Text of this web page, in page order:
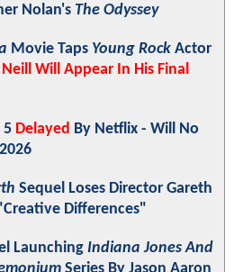
Nolan's The Odyssey
Movie Taps Young Rock Actor
Will Appear In His Final
5 Delayed By Netflix - Will No
Sequel Loses Director Gareth
Differences"
Launching Indiana Jones And